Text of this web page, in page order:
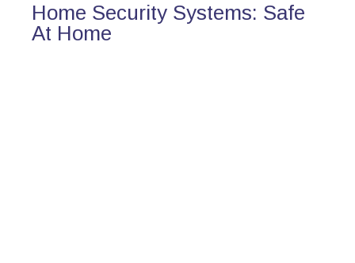
Home Security Systems: Safe
At Home